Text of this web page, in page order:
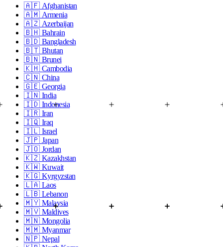
🇦🇫 Afghanistan
🇦🇲 Armenia
🇦🇿 Azerbaijan
🇧🇭 Bahrain
🇧🇩 Bangladesh
🇧🇹 Bhutan
🇧🇳 Brunei
🇰🇭 Cambodia
🇨🇳 China
🇬🇪 Georgia
🇮🇳 India
🇮🇩 Indonesia
🇮🇷 Iran
🇮🇶 Iraq
🇮🇱 Israel
🇯🇵 Japan
🇯🇴 Jordan
🇰🇿 Kazakhstan
🇰🇼 Kuwait
🇰🇬 Kyrgyzstan
🇱🇦 Laos
🇱🇧 Lebanon
🇲🇾 Malaysia
🇲🇻 Maldives
🇲🇳 Mongolia
🇲🇲 Myanmar
🇳🇵 Nepal